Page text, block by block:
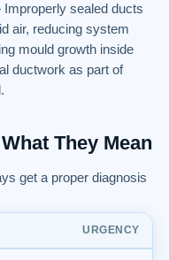
sealed ducts
air, reducing system
mould growth inside
ductwork as part of
They Mean
get a proper diagnosis
URGENCY